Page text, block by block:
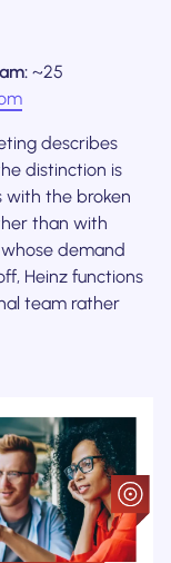
~25
describes
distinction is
with the broken
than with
demand
Heinz functions
team rather